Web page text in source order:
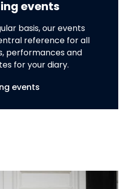
events
basis, our events
reference for all
performances and
for your diary.
events